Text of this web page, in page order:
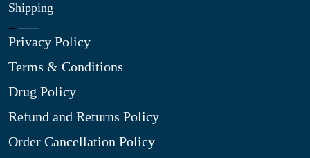
Shipping
Privacy Policy
Terms & Conditions
Drug Policy
Refund and Returns Policy
Order Cancellation Policy